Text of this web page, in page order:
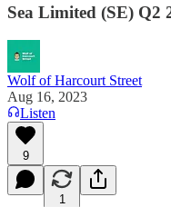
Sea Limited (SE) Q2
Wolf of Harcourt Street
Aug 16, 2023
Listen
9
1